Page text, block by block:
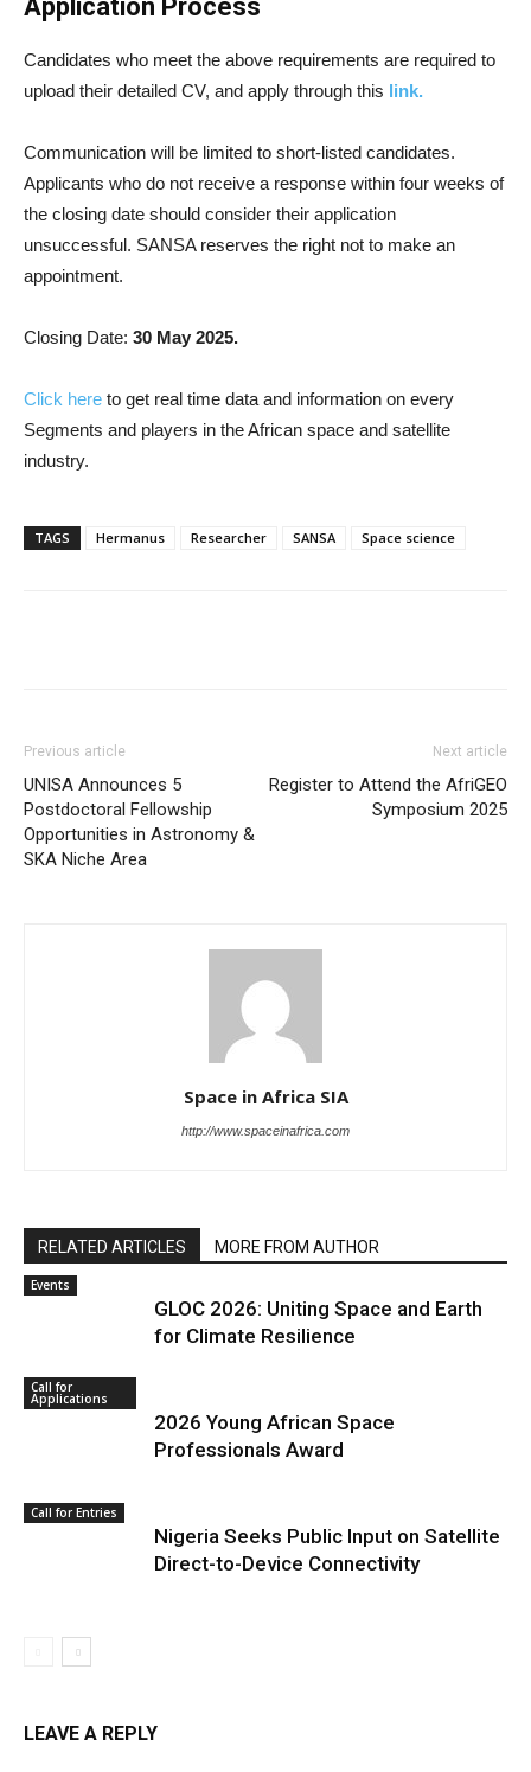
Application Process
Candidates who meet the above requirements are required to
upload their detailed CV, and apply through this link.
Communication will be limited to short-listed candidates.
Applicants who do not receive a response within four weeks of
the closing date should consider their application
unsuccessful. SANSA reserves the right not to make an
appointment.
Closing Date: 30 May 2025.
Click here to get real time data and information on every
Segments and players in the African space and satellite
industry.
TAGS Hermanus Researcher SANSA Space science
Previous article
UNISA Announces 5
Postdoctoral Fellowship
Opportunities in Astronomy &
SKA Niche Area
Next article
Register to Attend the AfriGEO
Symposium 2025
Space in Africa SIA
http://www.spaceinafrica.com
RELATED ARTICLES MORE FROM AUTHOR
Events
GLOC 2026: Uniting Space and Earth
for Climate Resilience
Call for
Applications
2026 Young African Space
Professionals Award
Call for Entries
Nigeria Seeks Public Input on Satellite
Direct-to-Device Connectivity
LEAVE A REPLY